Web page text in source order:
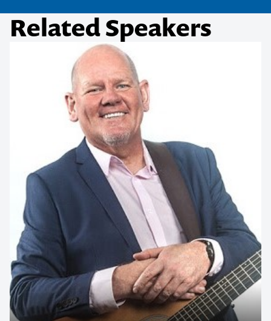
Related Speakers
Contact us to make
your next event
memorable
1300 791 651